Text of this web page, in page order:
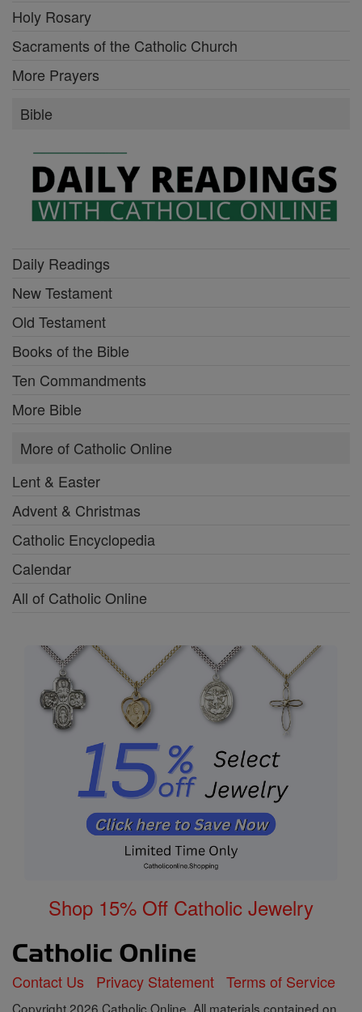
Holy Rosary
Sacraments of the Catholic Church
More Prayers
Bible
Daily Readings
New Testament
Old Testament
Books of the Bible
Ten Commandments
More Bible
More of Catholic Online
Lent & Easter
Advent & Christmas
Catholic Encyclopedia
Calendar
All of Catholic Online
Shop 15% Off Catholic Jewelry
Contact Us Privacy Statement Terms of Service
Copyright 2026 Catholic Online. All materials contained on